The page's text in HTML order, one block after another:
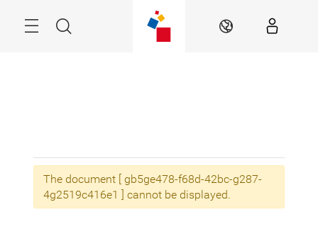
Search EN
The document [ gb5ge478-f68d-42bc-g287-
4g2519c416e1 ] cannot be displayed.